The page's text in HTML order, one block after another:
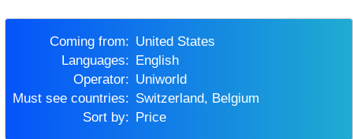
Coming from:
United States
Languages:
English
Operator:
Uniworld
Must see countries:
Switzerland, Belgium
Sort by:
Price